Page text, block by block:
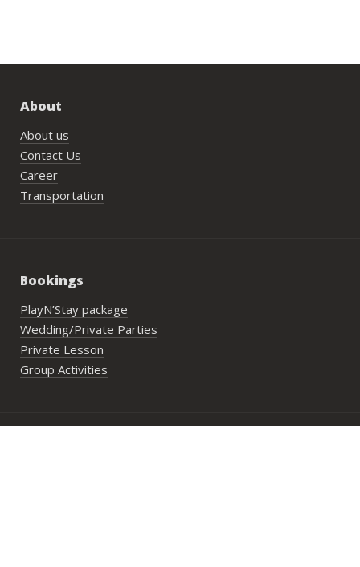
About
About us
Contact Us
Career
Transportation
Bookings
PlayN’Stay package
Wedding/Private Parties
Private Lesson
Group Activities